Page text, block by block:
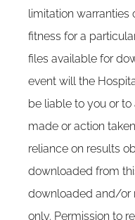
limitation warranties
fitness for a
files available for
event will the
be liable to you or
made or action
reliance on results
downloaded from
downloaded and/or
only. Permission to